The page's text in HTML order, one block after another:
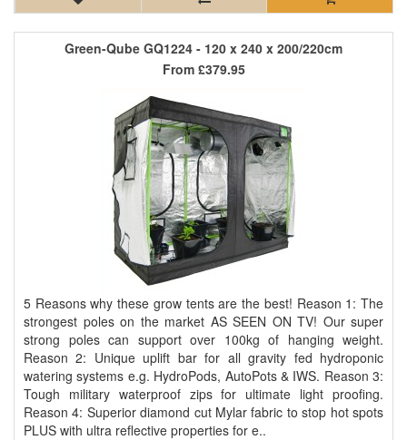
Green-Qube GQ1224 - 120 x 240 x 200/220cm
5 Reasons why these grow tents are the best! Reason 1: The
strongest poles on the market AS SEEN ON TV! Our super
strong poles can support over 100kg of hanging weight.
Reason 2: Unique uplift bar for all gravity fed hydroponic
watering systems e.g. HydroPods, AutoPots & IWS. Reason 3:
Tough military waterproof zips for ultimate light proofing.
Reason 4: Superior diamond cut Mylar fabric to stop hot spots
PLUS with ultra reflective properties for e..
From £379.95